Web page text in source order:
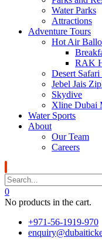
Water Parks
Attractions
Adventure Tours
Hot Air
RAK
Desert
Jebel Jais
Skydive
Xline Dubai
Water Sports
About
Our Team
Careers
0
No products in the cart.
+971-56-1919-970